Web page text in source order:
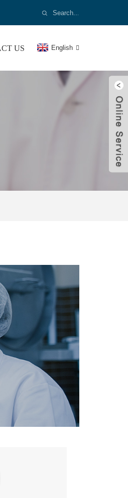
US English